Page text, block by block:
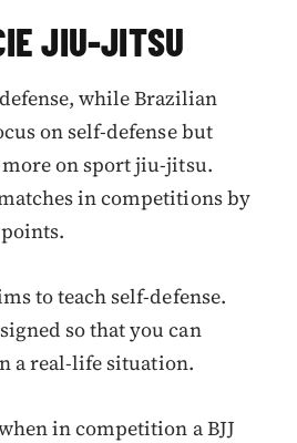
JIU-JITSU
while Brazilian
on self-defense but
on sport jiu-jitsu.
in competitions by
to teach self-defense.
so that you can
a real-life situation.
in competition a BJJ